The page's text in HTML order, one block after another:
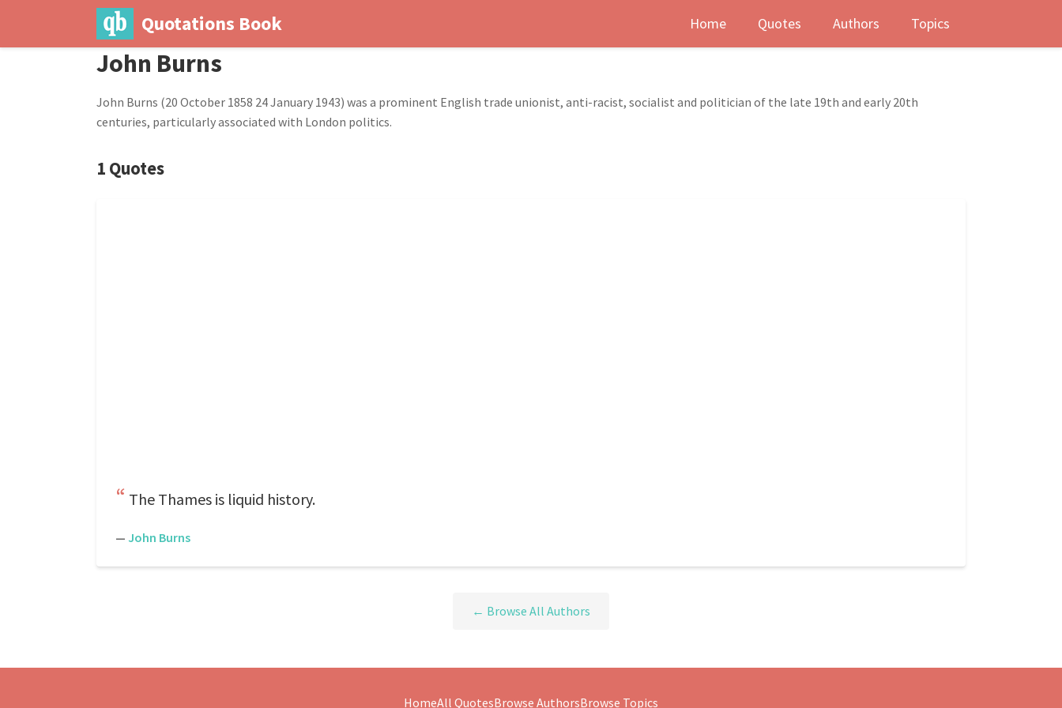
Quotations Book Home Quotes Authors Topics
John Burns
John Burns (20 October 1858 24 January 1943) was a prominent English trade unionist, anti-racist, socialist and politician of the late 19th and early 20th
centuries, particularly associated with London politics.
1 Quotes
The Thames is liquid history.
— John Burns
← Browse All Authors
HomeAll QuotesBrowse AuthorsBrowse Topics